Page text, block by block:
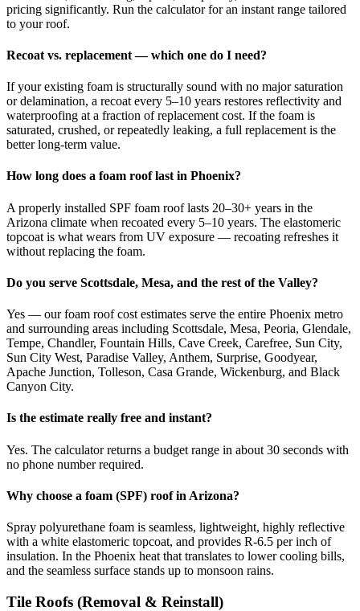
pricing significantly. Run the calculator for an instant range tailored
to your roof.
Recoat vs. replacement — which one do I need?
If your existing foam is structurally sound with no major saturation
or delamination, a recoat every 5–10 years restores reflectivity and
waterproofing at a fraction of replacement cost. If the foam is
saturated, crushed, or repeatedly leaking, a full replacement is the
better long-term value.
How long does a foam roof last in Phoenix?
A properly installed SPF foam roof lasts 20–30+ years in the
Arizona climate when recoated every 5–10 years. The elastomeric
topcoat is what wears from UV exposure — recoating refreshes it
without replacing the foam.
Do you serve Scottsdale, Mesa, and the rest of the Valley?
Yes — our foam roof cost estimates serve the entire Phoenix metro
and surrounding areas including Scottsdale, Mesa, Peoria, Glendale,
Tempe, Chandler, Fountain Hills, Cave Creek, Carefree, Sun City,
Sun City West, Paradise Valley, Anthem, Surprise, Goodyear,
Apache Junction, Tolleson, Casa Grande, Wickenburg, and Black
Canyon City.
Is the estimate really free and instant?
Yes. The calculator returns a budget range in about 30 seconds with
no phone number required.
Why choose a foam (SPF) roof in Arizona?
Spray polyurethane foam is seamless, lightweight, highly reflective
with a white elastomeric topcoat, and provides R-6.5 per inch of
insulation. In the Phoenix heat that translates to lower cooling bills,
and the seamless surface stands up to monsoon rains.
Tile Roofs (Removal & Reinstall)